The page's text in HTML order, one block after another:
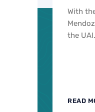
With
the UAI.
READ